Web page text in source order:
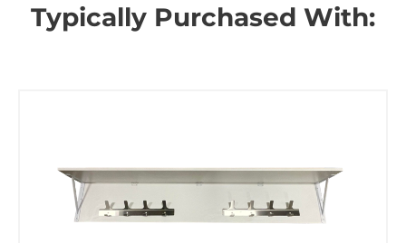
Typically Purchased With: